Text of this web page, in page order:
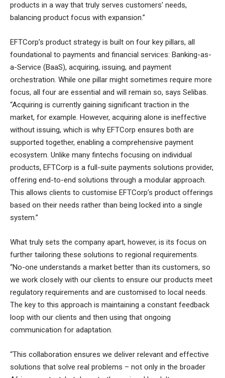
products in a way that truly serves customers’ needs,
balancing product focus with expansion.”
EFTCorp’s product strategy is built on four key pillars, all
foundational to payments and financial services: Banking-as-
a-Service (BaaS), acquiring, issuing, and payment
orchestration. While one pillar might sometimes require more
focus, all four are essential and will remain so, says Selibas.
“Acquiring is currently gaining significant traction in the
market, for example. However, acquiring alone is ineffective
without issuing, which is why EFTCorp ensures both are
supported together, enabling a comprehensive payment
ecosystem. Unlike many fintechs focusing on individual
products, EFTCorp is a full-suite payments solutions provider,
offering end-to-end solutions through a modular approach.
This allows clients to customise EFTCorp’s product offerings
based on their needs rather than being locked into a single
system.”
What truly sets the company apart, however, is its focus on
further tailoring these solutions to regional requirements.
“No-one understands a market better than its customers, so
we work closely with our clients to ensure our products meet
regulatory requirements and are customised to local needs.
The key to this approach is maintaining a constant feedback
loop with our clients and then using that ongoing
communication for adaptation.
“This collaboration ensures we deliver relevant and effective
solutions that solve real problems – not only in the broader